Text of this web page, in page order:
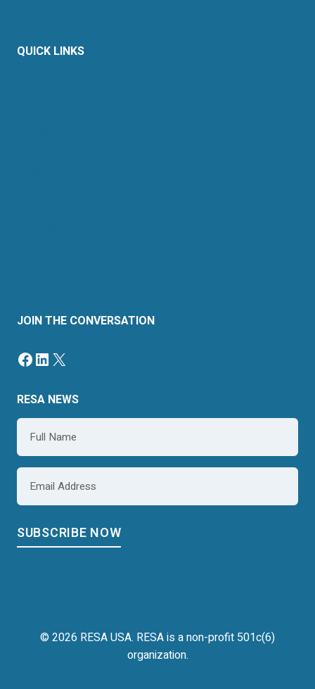
QUICK LINKS
JOIN THE CONVERSATION
RESA NEWS
Name
Email
© 2026 RESA USA. RESA is a non-profit 501c(6)
organization.